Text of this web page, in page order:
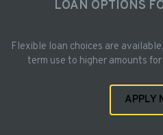
LOAN OPTIONS
Flexible loan choices are
term use to higher amounts
APPLY